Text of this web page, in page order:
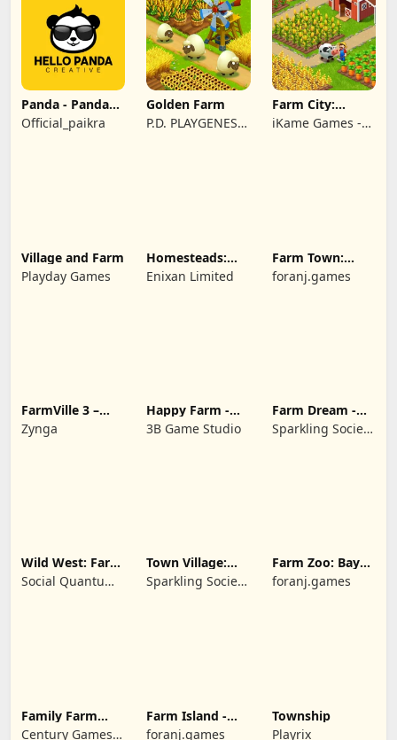
Panda - Panda
Rescue
Official_paikra
Golden Farm
P.D. PLAYGENES
Farm City:
Farming &
Building
iKame Games -
Village and Farm
Playday Games
Homesteads:
Dream Farm
Enixan Limited
Farm Town:
Cartoon Story
foranj.games
FarmVille 3 –
Farm Animals
Zynga
Happy Farm -
Building Story
3B Game Studio
Farm Dream -
Farming
simulator
Sparkling Society
Wild West: Farm
Town Simulator
Social Quantum
Town Village:
Farm Build City
Sparkling Society
Farm Zoo: Bay
Island Village
foranj.games
Family Farm
Seaside
Century Games
Farm Island -
Family Journey
foranj.games
Township
Playrix